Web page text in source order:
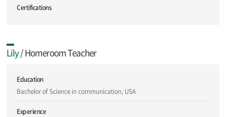
Certifications
Lily/ Homeroom Teacher
Education
Bachelor of Science in communication, USA
Experience